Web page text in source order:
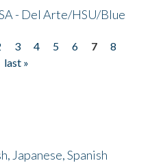
- Del Arte/HSU/Blue
3 4 5 6 7
8
last »
Japanese, Spanish